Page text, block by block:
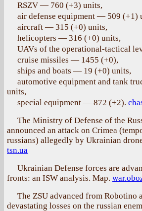
RSZV — 760 (+3) units,
air defense equipment — 509 (+1)
aircraft — 315 (+0) units,
helicopters — 316 (+0) units,
UAVs of the operational-tactical
cruise missiles — 1455 (+0),
ships and boats — 19 (+0) units,
automotive equipment and tank
units,
special equipment — 872 (+2).
The Ministry of Defense of the
announced an attack on Crimea
russians) allegedly by Ukrainian
tsn.ua
Ukrainian Defense forces are
fronts: an ISW analysis. Map.
The ZSU advanced from Robotino
devastating losses on the russian